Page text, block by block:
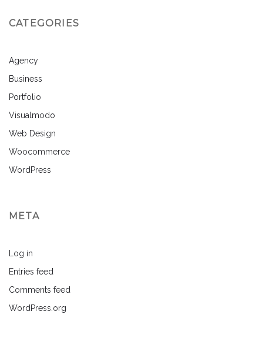
CATEGORIES
Agency
Business
Portfolio
Visualmodo
Web Design
Woocommerce
WordPress
META
Log in
Entries feed
Comments feed
WordPress.org